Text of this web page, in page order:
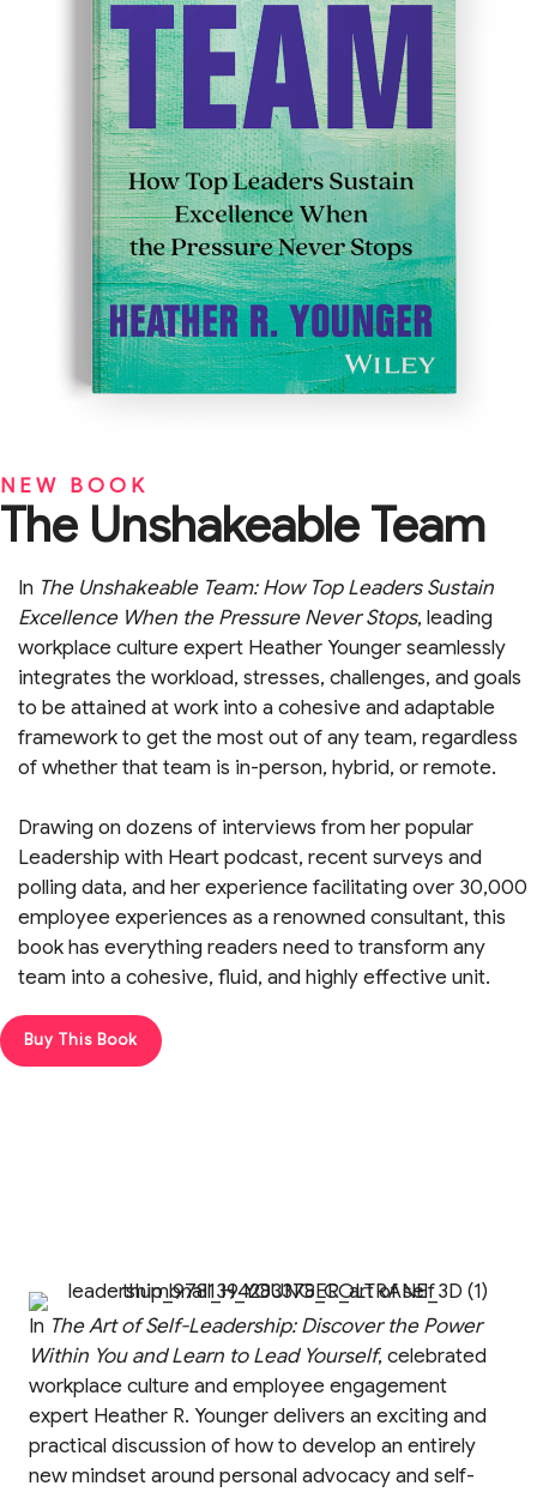
NEW BOOK
The Unshakeable Team
In The Unshakeable Team: How Top Leaders Sustain
Excellence When the Pressure Never Stops, leading
workplace culture expert Heather Younger seamlessly
integrates the workload, stresses, challenges, and goals
to be attained at work into a cohesive and adaptable
framework to get the most out of any team, regardless
of whether that team is in-person, hybrid, or remote.
Drawing on dozens of interviews from her popular
Leadership with Heart podcast, recent surveys and
polling data, and her experience facilitating over 30,000
employee experiences as a renowned consultant, this
book has everything readers need to transform any
team into a cohesive, fluid, and highly effective unit.
Buy This Book
In The Art of Self-Leadership: Discover the Power
Within You and Learn to Lead Yourself, celebrated
workplace culture and employee engagement
expert Heather R. Younger delivers an exciting and
practical discussion of how to develop an entirely
new mindset around personal advocacy and self-